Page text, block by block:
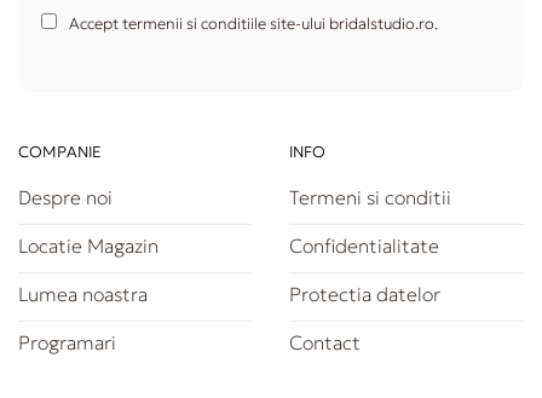
Accept termenii si conditiile site-ului bridalstudio.ro.
COMPANIE
Despre noi
Locatie Magazin
Lumea noastra
Programari
INFO
Termeni si conditii
Confidentialitate
Protectia datelor
Contact